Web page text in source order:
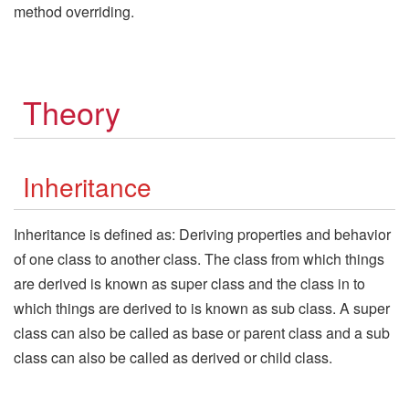
method overriding.
Theory
Inheritance
Inheritance is defined as: Deriving properties and behavior
of one class to another class. The class from which things
are derived is known as super class and the class in to
which things are derived to is known as sub class. A super
class can also be called as base or parent class and a sub
class can also be called as derived or child class.